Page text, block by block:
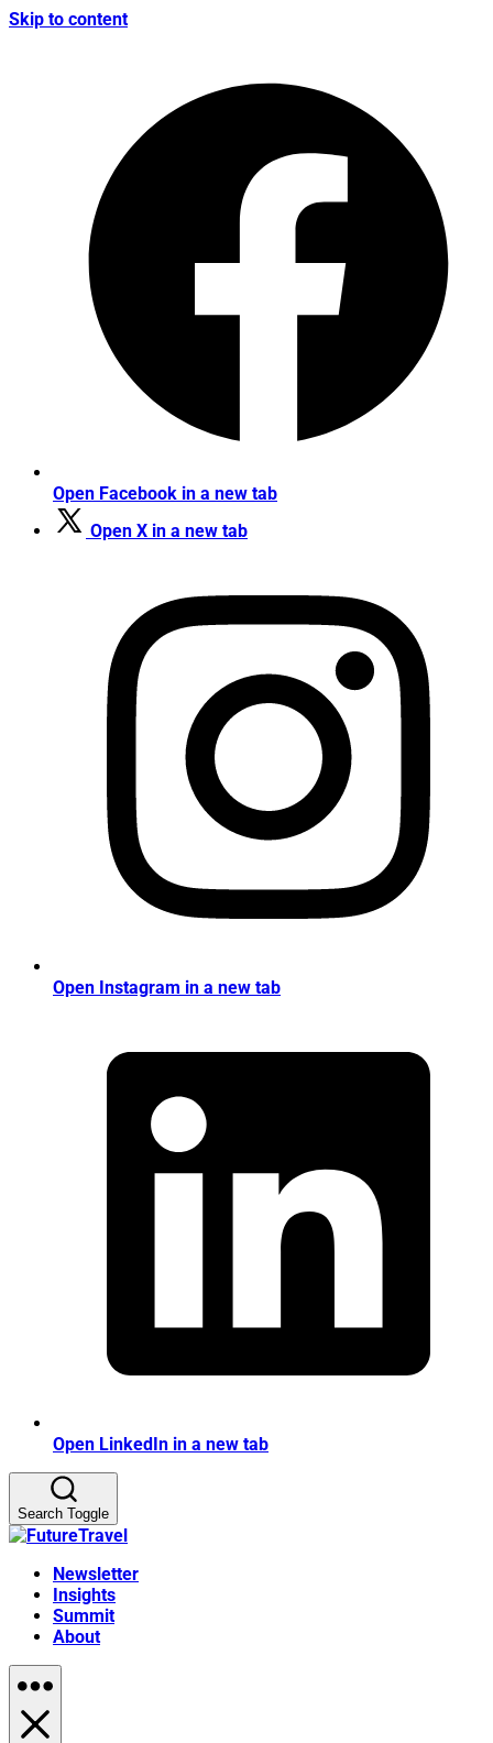
Skip to content
Open Facebook in a new tab
Open X in a new tab
Open Instagram in a new tab
Open LinkedIn in a new tab
Search Toggle
Newsletter
Insights
Summit
About